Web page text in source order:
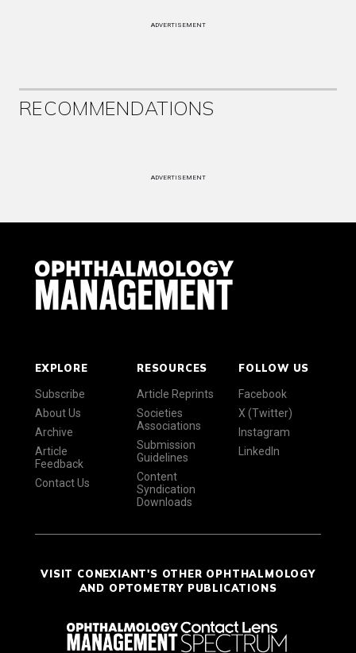
ADVERTISEMENT
RECOMMENDATIONS
ADVERTISEMENT
EXPLORE
Subscribe
About Us
Archive
Article
Feedback
Contact Us
RESOURCES
Article Reprints
Societies
Associations
Submission
Guidelines
Content
Syndication
Downloads
FOLLOW US
Facebook
X (Twitter)
Instagram
LinkedIn
VISIT CONEXIANT'S OTHER OPHTHALMOLOGY
AND OPTOMETRY PUBLICATIONS